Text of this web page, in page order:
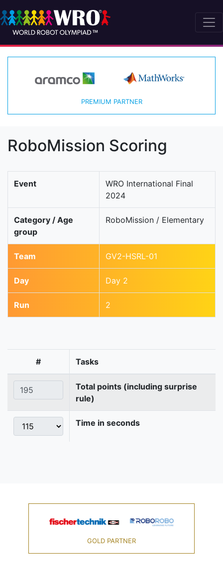
PREMIUM PARTNER
RoboMission Scoring
Event
WRO International Final
2024
Category / Age
group
RoboMission / Elementary
Team GV2-HSRL-01
Day Day 2
Run 2
# Tasks
Total points (including surprise
rule)
Time in seconds
GOLD PARTNER